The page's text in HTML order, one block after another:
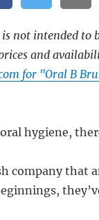
is not intended to
and
for "Oral B
hygiene,
company that